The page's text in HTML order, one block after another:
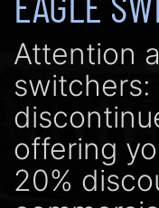
Attention
switchers:
offering
20%